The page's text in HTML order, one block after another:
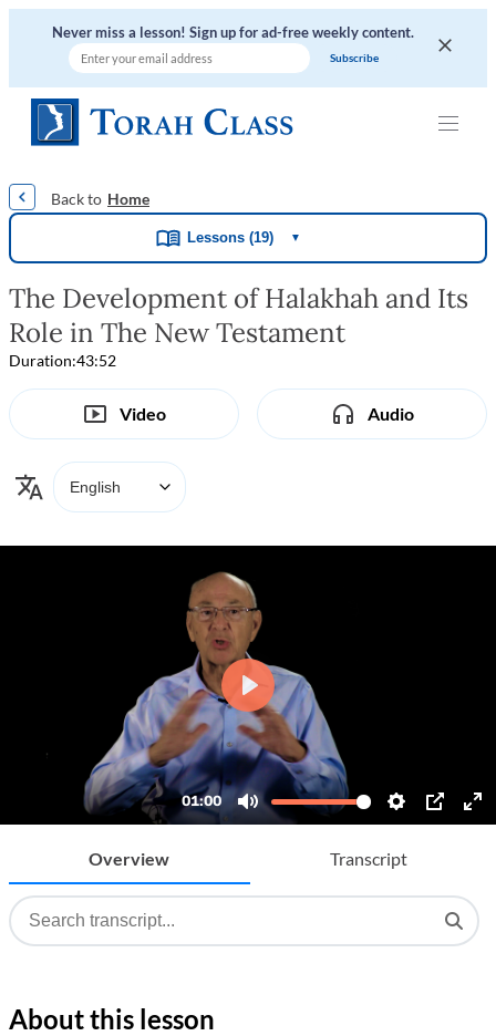
Never miss a lesson! Sign up for ad-free weekly content.
Home
Lessons (19) ▼
The Development of Halakhah and Its
Role in The New Testament
Duration:43:52
Video Audio
Overview Transcript
About this lesson